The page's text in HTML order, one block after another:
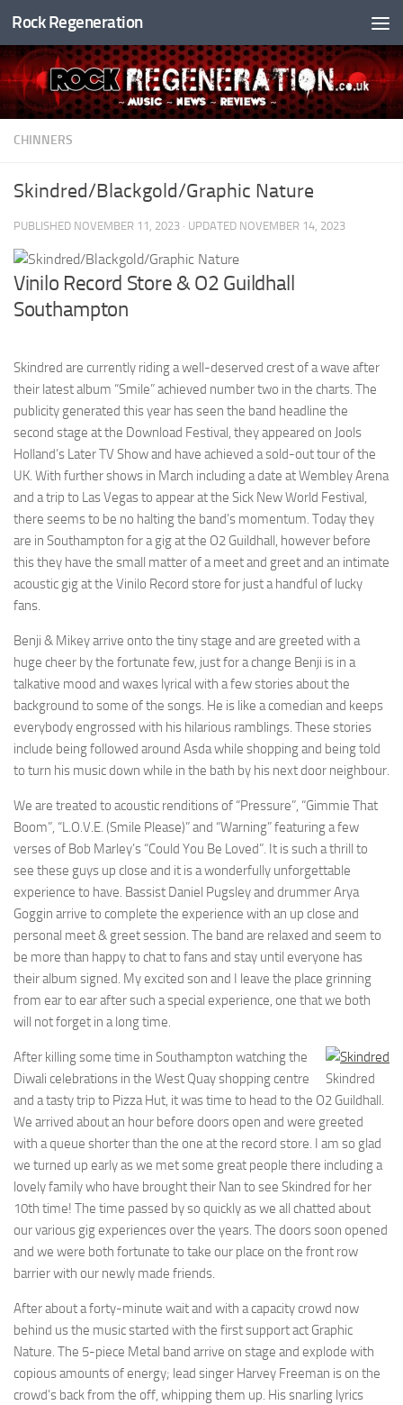
Skip to content
Rock Regeneration
CHINNERS
Skindred/Blackgold/Graphic Nature
PUBLISHED NOVEMBER 11, 2023 · UPDATED NOVEMBER 14, 2023
Vinilo Record Store & O2 Guildhall
Southampton
Skindred are currently riding a well-deserved crest of a wave after
their latest album “Smile” achieved number two in the charts. The
publicity generated this year has seen the band headline the
second stage at the Download Festival, they appeared on Jools
Holland’s Later TV Show and have achieved a sold-out tour of the
UK. With further shows in March including a date at Wembley Arena
and a trip to Las Vegas to appear at the Sick New World Festival,
there seems to be no halting the band’s momentum. Today they
are in Southampton for a gig at the O2 Guildhall, however before
this they have the small matter of a meet and greet and an intimate
acoustic gig at the Vinilo Record store for just a handful of lucky
fans.
Benji & Mikey arrive onto the tiny stage and are greeted with a
huge cheer by the fortunate few, just for a change Benji is in a
talkative mood and waxes lyrical with a few stories about the
background to some of the songs. He is like a comedian and keeps
everybody engrossed with his hilarious ramblings. These stories
include being followed around Asda while shopping and being told
to turn his music down while in the bath by his next door neighbour.
We are treated to acoustic renditions of “Pressure”, “Gimmie That
Boom”, “L.O.V.E. (Smile Please)” and “Warning” featuring a few
verses of Bob Marley’s “Could You Be Loved”. It is such a thrill to
see these guys up close and it is a wonderfully unforgettable
experience to have. Bassist Daniel Pugsley and drummer Arya
Goggin arrive to complete the experience with an up close and
personal meet & greet session. The band are relaxed and seem to
be more than happy to chat to fans and stay until everyone has
their album signed. My excited son and I leave the place grinning
from ear to ear after such a special experience, one that we both
will not forget in a long time.
Skindred
After killing some time in Southampton watching the
Diwali celebrations in the West Quay shopping centre
and a tasty trip to Pizza Hut, it was time to head to the O2 Guildhall.
We arrived about an hour before doors open and were greeted
with a queue shorter than the one at the record store. I am so glad
we turned up early as we met some great people there including a
lovely family who have brought their Nan to see Skindred for her
10th time! The time passed by so quickly as we all chatted about
our various gig experiences over the years. The doors soon opened
and we were both fortunate to take our place on the front row
barrier with our newly made friends.
After about a forty-minute wait and with a capacity crowd now
behind us the music started with the first support act Graphic
Nature. The 5-piece Metal band arrive on stage and explode with
copious amounts of energy; lead singer Harvey Freeman is on the
crowd’s back from the off, whipping them up. His snarling lyrics